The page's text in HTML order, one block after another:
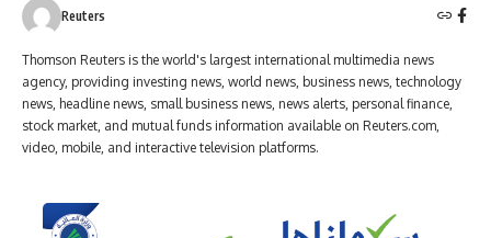
Reuters
Thomson Reuters is the world's largest international multimedia news
agency, providing investing news, world news, business news, technology
news, headline news, small business news, news alerts, personal finance,
stock market, and mutual funds information available on Reuters.com,
video, mobile, and interactive television platforms.